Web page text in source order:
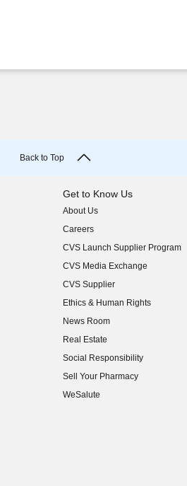
Back to Top
Get to Know Us
About Us
(opens in new window)
Careers
(opens in new window)
CVS Launch Supplier Program
(opens in new window)
CVS Media Exchange
(opens in new window)
CVS Supplier
(opens in new window)
Ethics & Human Rights
(opens in new window)
News Room
(opens in new window)
Real Estate
(opens in new window)
Social Responsibility
(opens in new window)
Sell Your Pharmacy
(opens in new window)
WeSalute